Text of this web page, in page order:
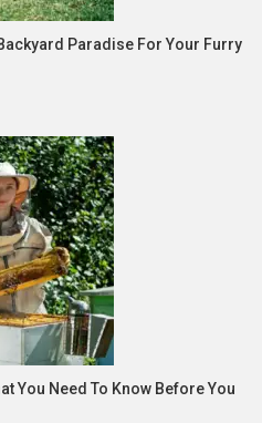
Paradise For Your Furry
You Need To Know Before You